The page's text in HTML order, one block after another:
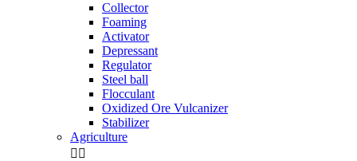
Collector
Foaming
Activator
Depressant
Regulator
Steel ball
Flocculant
Oxidized Ore Vulcanizer
Stabilizer
Agriculture
 